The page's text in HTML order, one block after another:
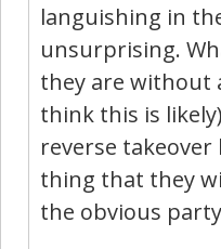
languishing in
unsurprising.
they are without
think this is
reverse takeover
thing that they
the obvious